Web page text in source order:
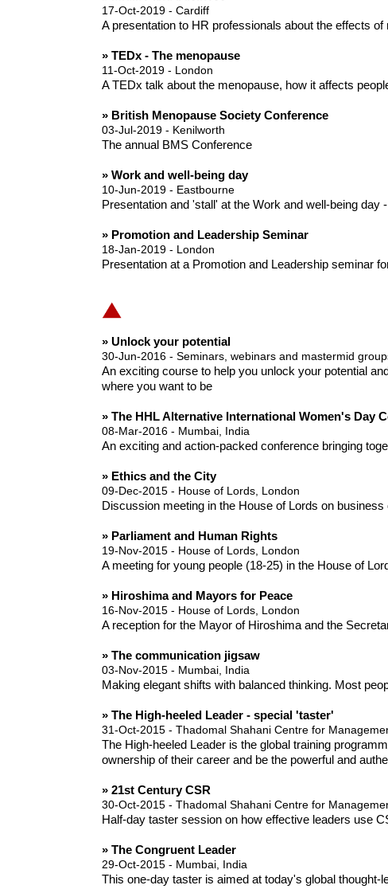
17-Oct-2019 - Cardiff
A presentation to HR professionals about the effects
» TEDx - The menopause
11-Oct-2019 - London
A TEDx talk about the menopause, how it affects
» British Menopause Society Conference
03-Jul-2019 - Kenilworth
The annual BMS Conference
» Work and well-being day
10-Jun-2019 - Eastbourne
Presentation and 'stall' at the Work and well-being day
» Promotion and Leadership Seminar
18-Jan-2019 - London
Presentation at a Promotion and Leadership seminar
» Unlock your potential
30-Jun-2016 - Seminars, webinars and mastermid
An exciting course to help you unlock your potential
where you want to be
» The HHL Alternative International Women's Day
08-Mar-2016 - Mumbai, India
An exciting and action-packed conference bringing
» Ethics and the City
09-Dec-2015 - House of Lords, London
Discussion meeting in the House of Lords on
» Parliament and Human Rights
19-Nov-2015 - House of Lords, London
A meeting for young people (18-25) in the House of
» Hiroshima and Mayors for Peace
16-Nov-2015 - House of Lords, London
A reception for the Mayor of Hiroshima and the
» The communication jigsaw
03-Nov-2015 - Mumbai, India
Making elegant shifts with balanced thinking. Most
» The High-heeled Leader - special 'taster'
31-Oct-2015 - Thadomal Shahani Centre for
The High-heeled Leader is the global training
ownership of their career and be the powerful and
» 21st Century CSR
30-Oct-2015 - Thadomal Shahani Centre for
Half-day taster session on how effective leaders use
» The Congruent Leader
29-Oct-2015 - Mumbai, India
This one-day taster is aimed at today's global